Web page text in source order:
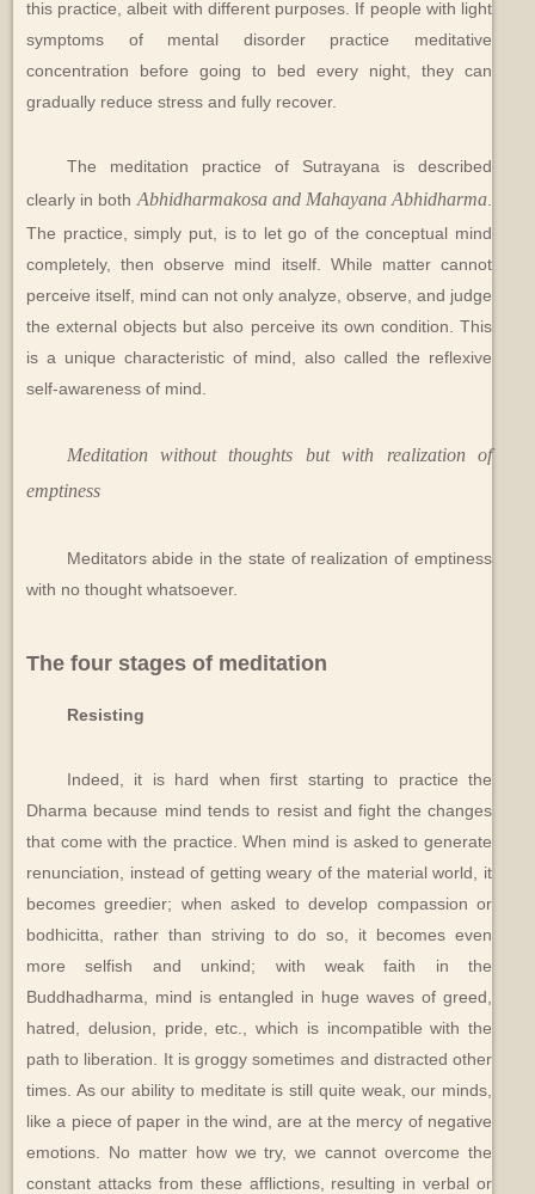
this practice, albeit with different purposes. If people with light
symptoms of mental disorder practice meditative
concentration before going to bed every night, they can
gradually reduce stress and fully recover.
The meditation practice of Sutrayana is described
clearly in both Abhidharmakosa and Mahayana Abhidharma
The practice, simply put, is to let go of the conceptual mind
completely, then observe mind itself. While matter cannot
perceive itself, mind can not only analyze, observe, and judge
the external objects but also perceive its own condition. This
is a unique characteristic of mind, also called the reflexive
self-awareness of mind.
Meditation without thoughts but with realization of
emptiness
Meditators abide in the state of realization of emptiness
with no thought whatsoever.
The four stages of meditation
Resisting
Indeed, it is hard when first starting to practice the
Dharma because mind tends to resist and fight the changes
that come with the practice. When mind is asked to generate
renunciation, instead of getting weary of the material world, it
becomes greedier; when asked to develop compassion or
bodhicitta, rather than striving to do so, it becomes even
more selfish and unkind; with weak faith in the
Buddhadharma, mind is entangled in huge waves of greed,
hatred, delusion, pride, etc., which is incompatible with the
path to liberation. It is groggy sometimes and distracted other
times. As our ability to meditate is still quite weak, our minds,
like a piece of paper in the wind, are at the mercy of negative
emotions. No matter how we try, we cannot overcome the
constant attacks from these afflictions, resulting in verbal or